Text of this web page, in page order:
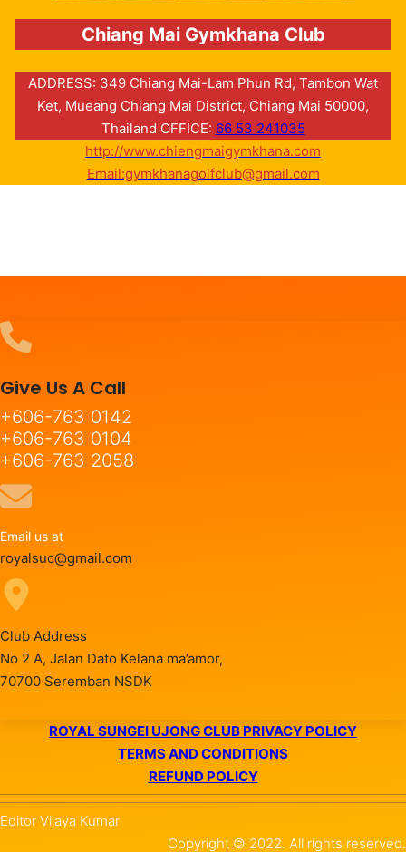
Chiang Mai Gymkhana Club
ADDRESS: 349 Chiang Mai-Lam Phun Rd, Tambon Wat
Ket, Mueang Chiang Mai District, Chiang Mai 50000,
Thailand OFFICE: 66 53 241035
http://www.chiengmaigymkhana.com
Email:gymkhanagolfclub@gmail.com
Give Us A Call
+606-763 0142
+606-763 0104
+606-763 2058
Email us at
royalsuc@gmail.com
Club Address
No 2 A, Jalan Dato Kelana ma’amor,
70700 Seremban NSDK
ROYAL SUNGEI UJONG CLUB PRIVACY POLICY
TERMS AND CONDITIONS
REFUND POLICY
Editor Vijaya Kumar
Copyright © 2022. All rights reserved.